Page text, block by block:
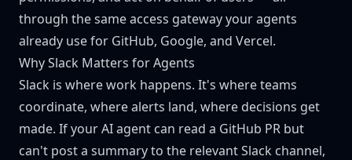
through the same access gateway your agents
already use for GitHub, Google, and Vercel.
Why Slack Matters for Agents
Slack is where work happens. It's where teams
coordinate, where alerts land, where decisions get
made. If your AI agent can read a GitHub PR but
can't post a summary to the relevant Slack channel,